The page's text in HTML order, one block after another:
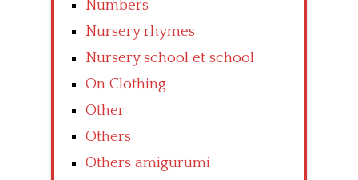
Numbers
Nursery rhymes
Nursery school et school
On Clothing
Other
Others
Others amigurumi